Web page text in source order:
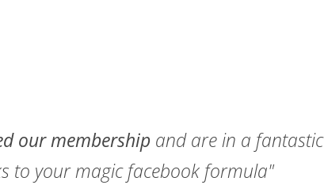
our membership and are in a fantastic
to your magic facebook formula"